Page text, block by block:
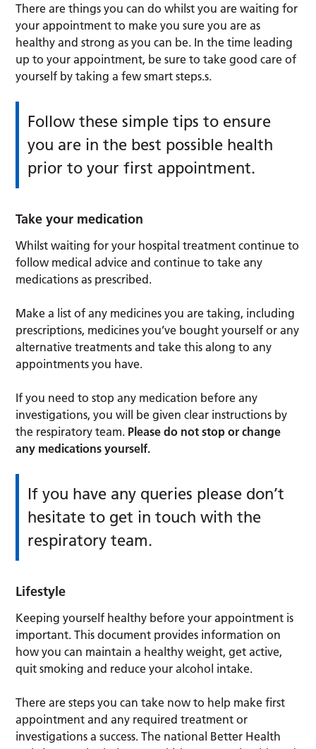
There are things you can do whilst you are waiting for
your appointment to make you sure you are as
healthy and strong as you can be. In the time leading
up to your appointment, be sure to take good care of
yourself by taking a few smart steps.s.
Follow these simple tips to ensure
you are in the best possible health
prior to your first appointment.
Take your medication
Whilst waiting for your hospital treatment continue to
follow medical advice and continue to take any
medications as prescribed.
Make a list of any medicines you are taking, including
prescriptions, medicines you’ve bought yourself or any
alternative treatments and take this along to any
appointments you have.
If you need to stop any medication before any
investigations, you will be given clear instructions by
the respiratory team. Please do not stop or change
any medications yourself.
If you have any queries please don’t
hesitate to get in touch with the
respiratory team.
Lifestyle
Keeping yourself healthy before your appointment is
important. This document provides information on
how you can maintain a healthy weight, get active,
quit smoking and reduce your alcohol intake.
There are steps you can take now to help make first
appointment and any required treatment or
investigations a success. The national Better Health